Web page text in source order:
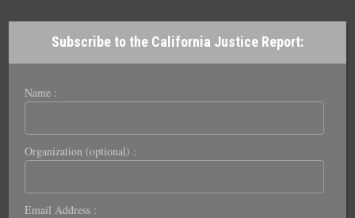
Subscribe to the California Justice Report:
Name :
Organization (optional) :
Email Address :